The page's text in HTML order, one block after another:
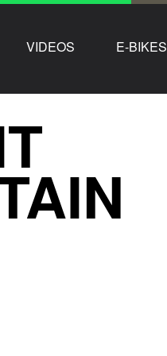
VIDEOS E-BIKES